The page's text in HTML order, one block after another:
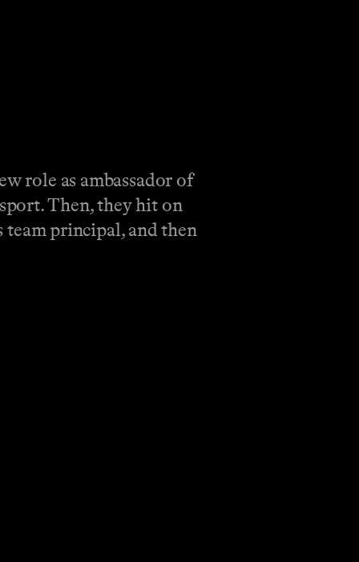
role as ambassador of
Then, they hit on
team principal, and then